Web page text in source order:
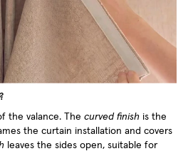
the valance. The curved finish is the
the curtain installation and covers
leaves the sides open, suitable for